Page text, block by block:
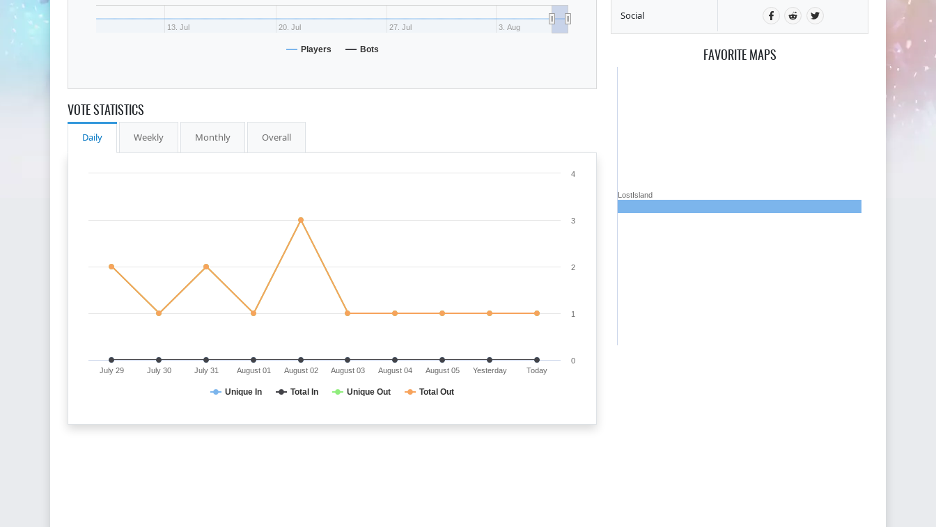
13. Jul 20. Jul 27. Jul 3. Aug
Players Bots
VOTE STATISTICS
Daily Weekly Monthly Overall
Unique In Total In Unique Out Total Out
July 29 July 30 July 31 August 01 August 02 August 03 August 04 August 05 Yesterday Today
0
1
2
3
4
Social
FAVORITE MAPS
LostIsland